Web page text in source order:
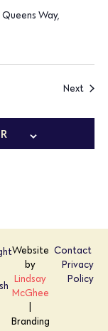
Way,
Next
Website
by
Lindsay
McGhee
Branding
Contact
Privacy
Policy